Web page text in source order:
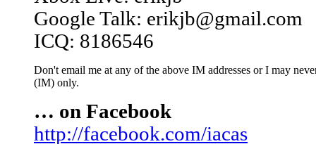
Google Talk: erikjb@gmail.com
ICQ: 8186546
Don't email me at any of the above IM addresses or I may
(IM) only.
… on Facebook
http://facebook.com/iacas